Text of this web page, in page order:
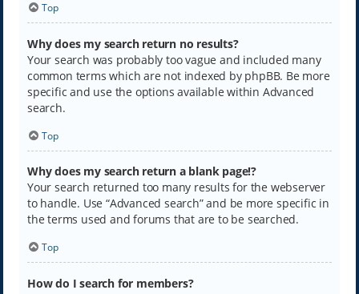
Top
Why does my search return no results?
Your search was probably too vague and included many
common terms which are not indexed by phpBB. Be more
specific and use the options available within Advanced
search.
Top
Why does my search return a blank page!?
Your search returned too many results for the webserver
to handle. Use “Advanced search” and be more specific in
the terms used and forums that are to be searched.
Top
How do I search for members?